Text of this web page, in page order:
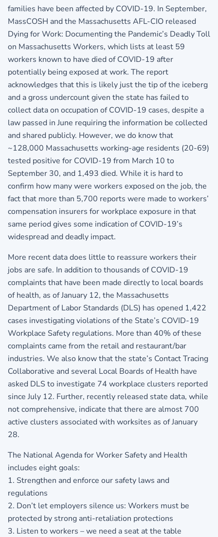
families have been affected by COVID-19. In September,
MassCOSH and the Massachusetts AFL-CIO released
Dying for Work: Documenting the Pandemic’s Deadly Toll
on Massachusetts Workers, which lists at least 59
workers known to have died of COVID-19 after
potentially being exposed at work. The report
acknowledges that this is likely just the tip of the iceberg
and a gross undercount given the state has failed to
collect data on occupation of COVID-19 cases, despite a
law passed in June requiring the information be collected
and shared publicly. However, we do know that
~128,000 Massachusetts working-age residents (20-69)
tested positive for COVID-19 from March 10 to
September 30, and 1,493 died. While it is hard to
confirm how many were workers exposed on the job, the
fact that more than 5,700 reports were made to workers’
compensation insurers for workplace exposure in that
same period gives some indication of COVID-19’s
widespread and deadly impact.
More recent data does little to reassure workers their
jobs are safe. In addition to thousands of COVID-19
complaints that have been made directly to local boards
of health, as of January 12, the Massachusetts
Department of Labor Standards (DLS) has opened 1,422
cases investigating violations of the State’s COVID-19
Workplace Safety regulations. More than 40% of these
complaints came from the retail and restaurant/bar
industries. We also know that the state’s Contact Tracing
Collaborative and several Local Boards of Health have
asked DLS to investigate 74 workplace clusters reported
since July 12. Further, recently released state data, while
not comprehensive, indicate that there are almost 700
active clusters associated with worksites as of January
28.
The National Agenda for Worker Safety and Health
includes eight goals:
1. Strengthen and enforce our safety laws and
regulations
2. Don’t let employers silence us: Workers must be
protected by strong anti-retaliation protections
3. Listen to workers – we need a seat at the table